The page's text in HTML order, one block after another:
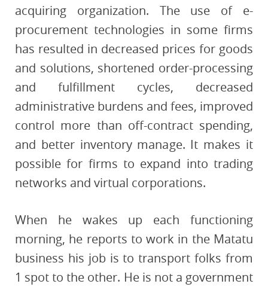
acquiring organization. The use of e-
procurement technologies in some firms
has resulted in decreased prices for goods
and solutions, shortened order-processing
and fulfillment cycles, decreased
administrative burdens and fees, improved
control more than off-contract spending,
and better inventory manage. It makes it
possible for firms to expand into trading
networks and virtual corporations.
When he wakes up each functioning
morning, he reports to work in the Matatu
business his job is to transport folks from
1 spot to the other. He is not a government